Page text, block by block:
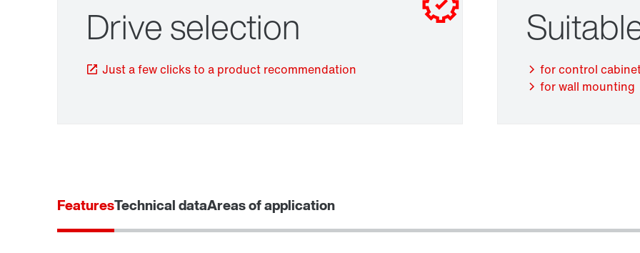
TorqLOC® hollow shaft mounting system
Drive selection
Just a few clicks to a product recommendation
for control
for wall mounting
FeaturesTechnical dataAreas of application